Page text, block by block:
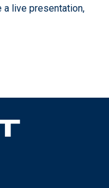
a live presentation,